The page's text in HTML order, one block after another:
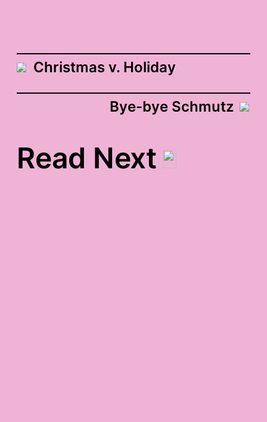
Christmas v. Holiday
Bye-bye Schmutz
Read Next